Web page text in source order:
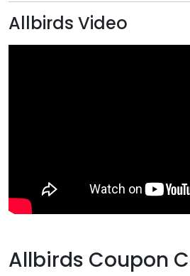
Allbirds Video
Allbirds Coupon